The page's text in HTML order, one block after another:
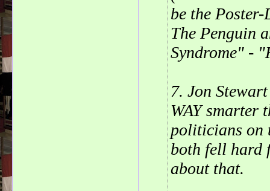
be the
The Penguin
Syndrome" -
7. Jon
WAY smarter
politicians on
both fell hard
about that.